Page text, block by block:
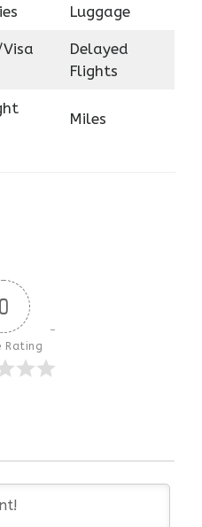
Luggage
Delayed
Flights
Miles
0
Rating